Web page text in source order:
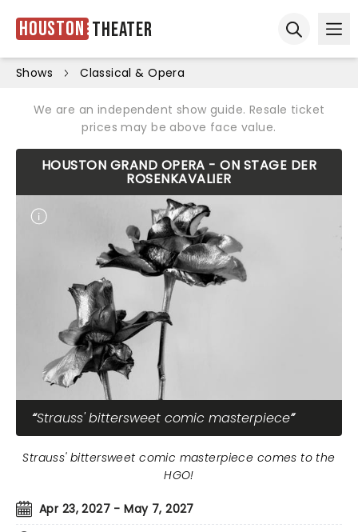
Houston Theater
Shows Classical & Opera
We are an independent show guide. Resale ticket
prices may be above face value.
HOUSTON GRAND OPERA - ON STAGE DER
ROSENKAVALIER
Strauss' bittersweet comic masterpiece
Apr 23, 2027 - May 7, 2027
Strauss' bittersweet comic masterpiece comes to the
HGO!